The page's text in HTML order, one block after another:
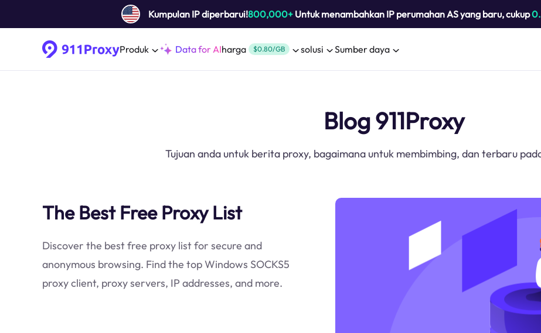
Kumpulan IP diperbarui!800,000+Untuk menambahkan IP perumahan AS yang baru, cukup
Produk Data for AIharga $0.80/GB solusi Sumber daya
Blog 911Proxy
Tujuan anda untuk berita proxy, bagaimana untuk membimbing, dan terbaru
The Best Free Proxy List
Discover the best free proxy list for secure and
anonymous browsing. Find the top Windows SOCKS5
proxy client, proxy servers, IP addresses, and more.